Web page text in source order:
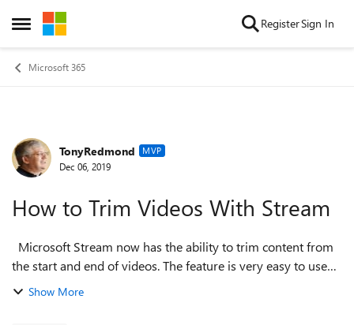
Open Side Menu
Skip to content RegisterSign In
Microsoft 365
Forum Discussion
TonyRedmond MVP
Dec 06, 2019
How to Trim Videos With Stream
the start and end of videos. The feature is very easy to use
and is a good way to remove the seconds of lead-in often
Show More